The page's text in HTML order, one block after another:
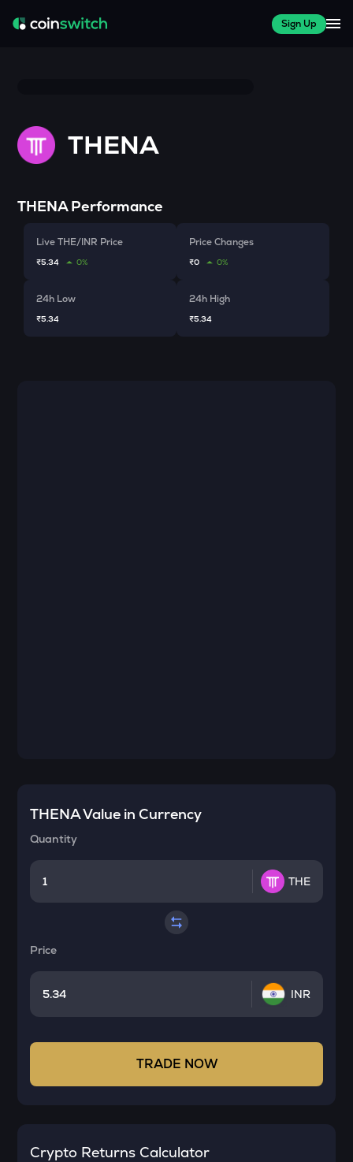
Sign Up
THENA
THENAPerformance
Live THE/INR Price
₹5.34 0%
Price Changes
₹0 0%
24h Low
₹5.34
24h High
₹5.34
THENAValue in Currency
Quantity
THE
Price
INR
TRADE NOW
Crypto Returns Calculator